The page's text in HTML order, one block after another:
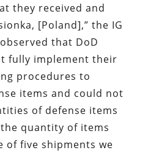
they received and
[Poland],” the IG
that DoD
fully implement their
procedures to
items and could not
of defense items
quantity of items
of five shipments we